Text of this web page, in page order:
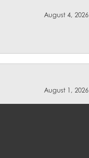
August 4, 2026
August 1, 2026